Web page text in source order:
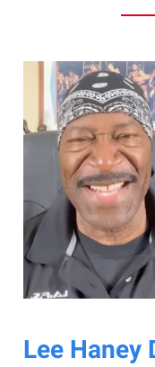
Lee Haney